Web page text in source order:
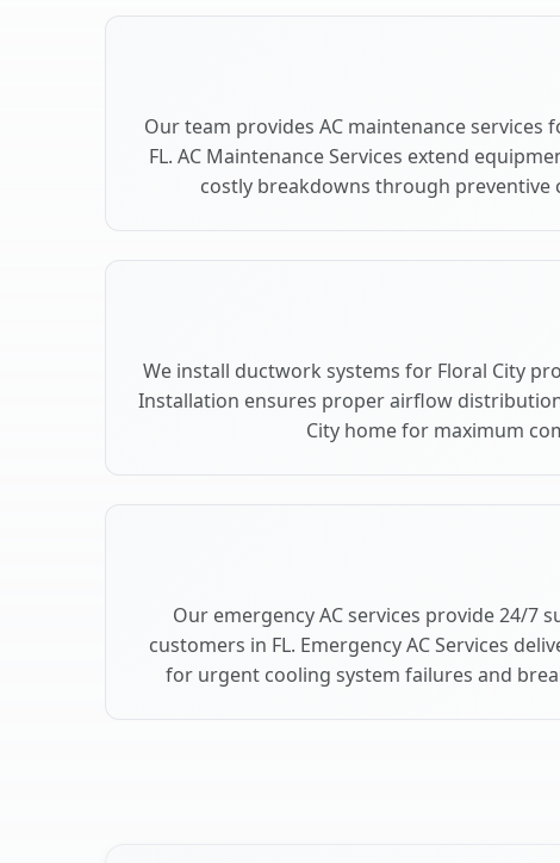
Our team provides AC maintenance services
FL. AC Maintenance Services extend
costly breakdowns through preventive
We install ductwork systems for Floral City
Installation ensures proper airflow
City home for maximum
Our emergency AC services provide 24/7
customers in FL. Emergency AC Services
for urgent cooling system failures and